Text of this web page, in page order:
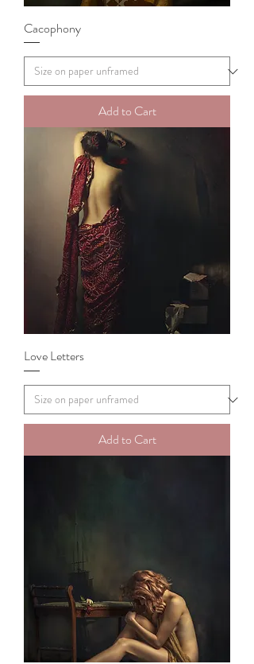
Cacophony
Add to Cart
Love Letters
Add to Cart